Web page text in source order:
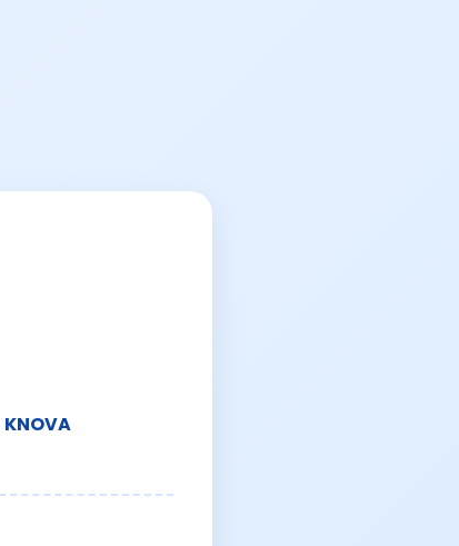
KNOVA